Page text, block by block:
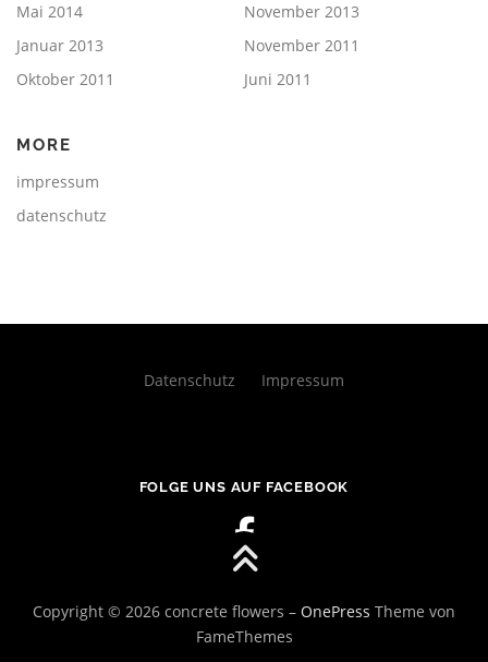
Mai 2014
November 2013
Januar 2013
November 2011
Oktober 2011
Juni 2011
MORE
impressum
datenschutz
Datenschutz Impressum
FOLGE UNS AUF FACEBOOK
Copyright © 2026 concrete flowers – OnePress Theme von
FameThemes